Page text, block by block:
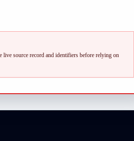
source record and identifiers before relying on